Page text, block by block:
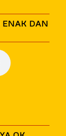
DAN